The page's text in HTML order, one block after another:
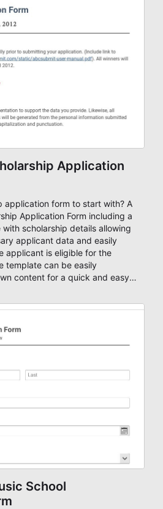
in minutes with AbcSubmit
Application
application form to start with? A
Application Form including a
scholarship details allowing
applicant data and easily
applicant is eligible for the
template can be easily
content for a quick and easy
questions, advanced workflow
powerful features that can help
process. Start your
School